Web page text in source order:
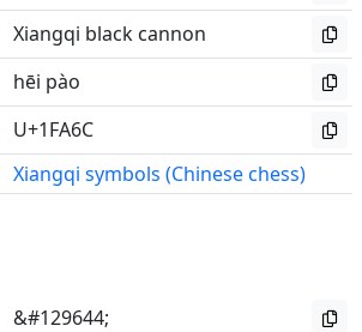
Xiangqi black cannon
hēi pào
U+1FA6C
Xiangqi symbols (Chinese chess)
&#129644;